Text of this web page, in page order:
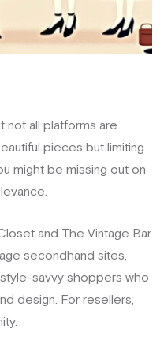
not all platforms are
pieces but limiting
might be missing out on
and The Vintage Bar
secondhand sites,
savvy shoppers who
design. For resellers,